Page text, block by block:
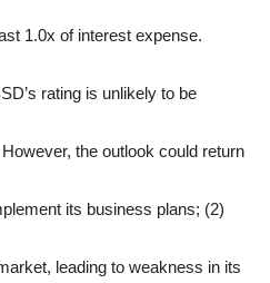
1.0x of interest expense.
rating is unlikely to be
the outlook could return
its business plans; (2)
leading to weakness in its